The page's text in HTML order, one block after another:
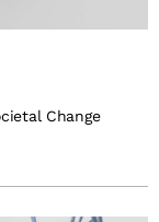
Change